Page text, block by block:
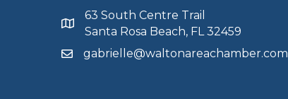
63 South Centre Trail
Santa Rosa Beach, FL 32459
gabrielle@waltonareachamber.com